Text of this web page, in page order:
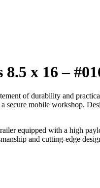
x 16 –
of durability and
mobile workshop.
equipped with a high
and cutting-edge